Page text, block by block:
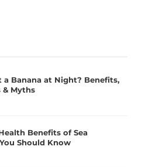
a Banana at Night? Benefits,
& Myths
Benefits of Sea
Should Know